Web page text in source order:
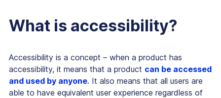
What is accessibility?
Accessibility is a concept – when a product has
accessibility, it means that a product can be accessed
and used by anyone. It also means that all users are
able to have equivalent user experience regardless of